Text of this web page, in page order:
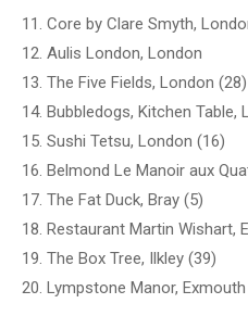
11. Core by Clare Smyth,
12. Aulis London, London
13. The Five Fields, London (28)
14. Bubbledogs, Kitchen Table,
15. Sushi Tetsu, London (16)
16. Belmond Le Manoir aux
17. The Fat Duck, Bray (5)
18. Restaurant Martin Wishart,
19. The Box Tree, Ilkley (39)
20. Lympstone Manor,